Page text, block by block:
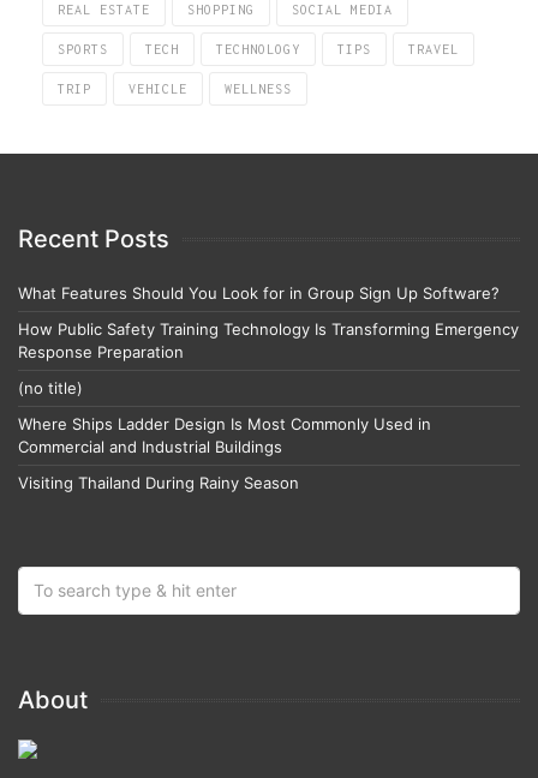
REAL ESTATE SHOPPING SOCIAL MEDIA
SPORTS TECH TECHNOLOGY TIPS TRAVEL
TRIP VEHICLE WELLNESS
Recent Posts
What Features Should You Look for in Group Sign Up Software?
How Public Safety Training Technology Is Transforming Emergency
Response Preparation
(no title)
Where Ships Ladder Design Is Most Commonly Used in
Commercial and Industrial Buildings
Visiting Thailand During Rainy Season
About